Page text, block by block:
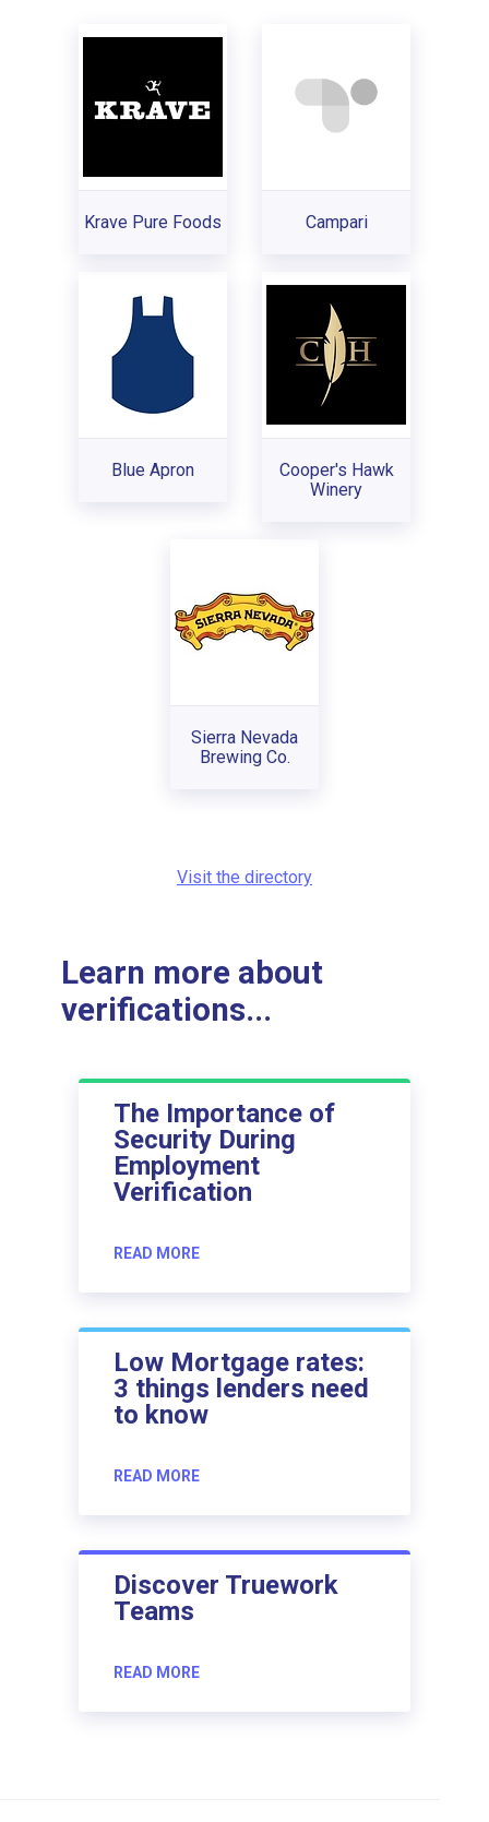
Krave Pure Foods Campari
Blue Apron
Cooper's Hawk
Winery
Sierra Nevada
Brewing Co.
Visit the directory
Learn more about
verifications...
The Importance of
Security During
Employment
Verification
READ MORE
Low Mortgage rates:
3 things lenders need
to know
READ MORE
Discover Truework
Teams
READ MORE